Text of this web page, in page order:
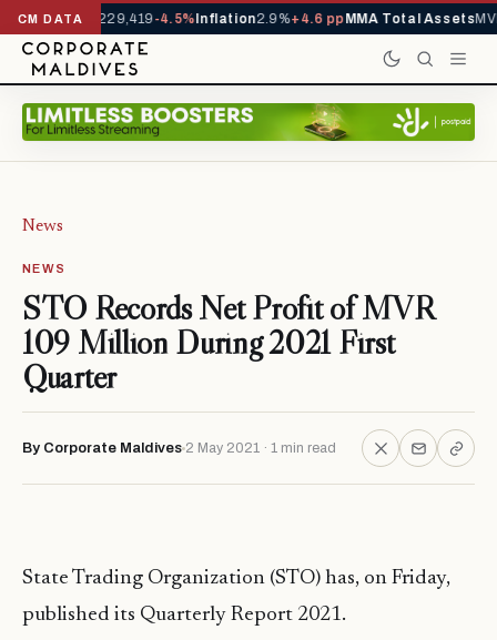
CM DATA
YTD1,229,419-4.5%Inflation2.9%+4.6 ppMMA Total Assets
News
NEWS
STO Records Net Profit of MVR
109 Million During 2021 First
Quarter
By Corporate Maldives 2 May 2021 · 1 min read
State Trading Organization (STO) has, on Friday,
published its Quarterly Report 2021.